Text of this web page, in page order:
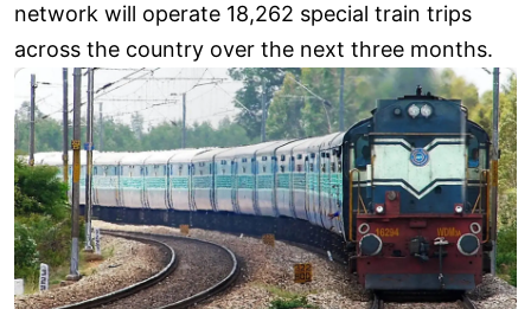
network will operate 18,262 special train trips
across the country over the next three months.